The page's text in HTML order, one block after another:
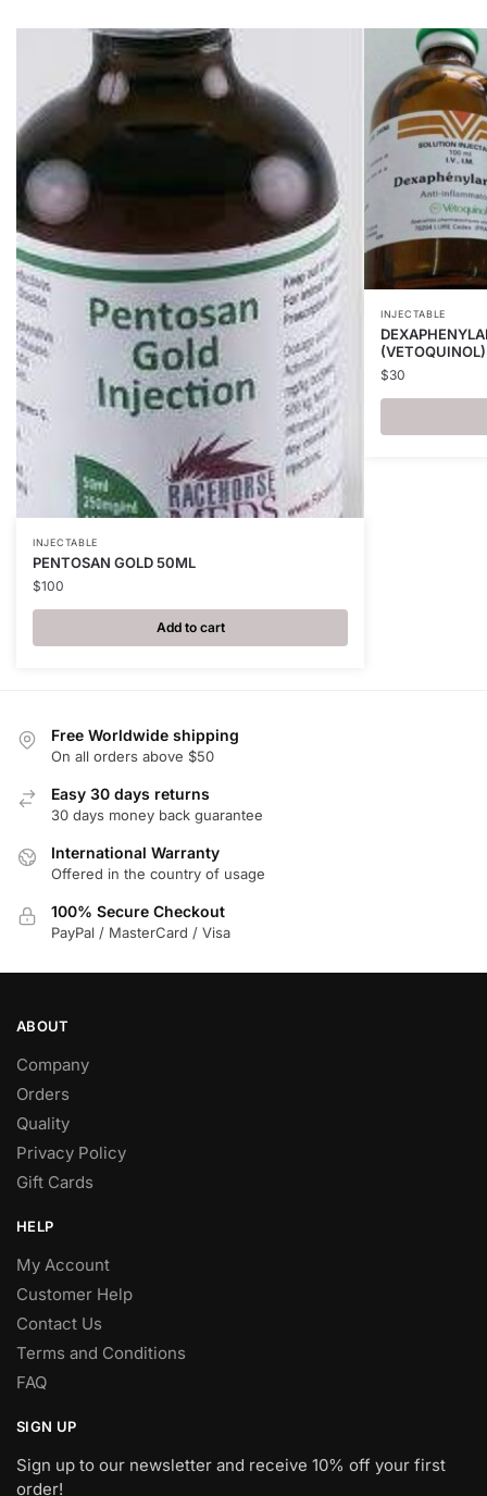
INJECTABLE
PENTOSAN GOLD 50ML
$100
Add to cart
INJECTABLE
(VETOQUINOL)
$30
Free Worldwide shipping
On all orders above $50
Easy 30 days returns
30 days money back guarantee
International Warranty
Offered in the country of usage
100% Secure Checkout
PayPal / MasterCard / Visa
ABOUT
Company
Orders
Quality
Privacy Policy
Gift Cards
HELP
My Account
Customer Help
Contact Us
Terms and Conditions
FAQ
SIGN UP
Sign up to our newsletter and receive 10% off your first
order!